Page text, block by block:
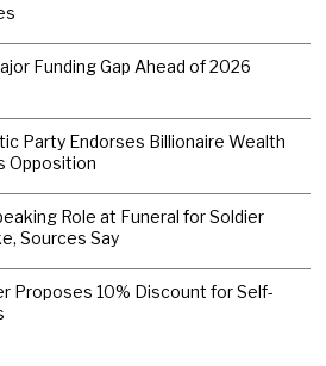
Funding Gap Ahead of 2026
Party Endorses Billionaire Wealth
Opposition
Role at Funeral for Soldier
Sources Say
Proposes 10% Discount for Self-